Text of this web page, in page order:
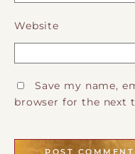
Website
Save my name,
browser for the next